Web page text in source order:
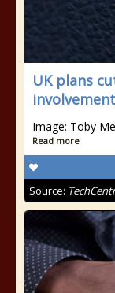
UK plans
Image: Toby
Read more
Source: